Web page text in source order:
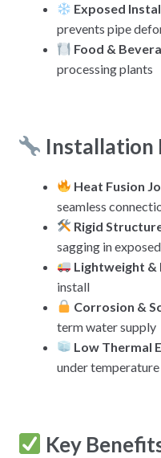
Exposed
prevents pipe
Food &
processing plants
Installation
Heat Fusion
seamless
Rigid
sagging in
Lightweight &
install
Corrosion &
term water supply
Low Thermal
under
Key